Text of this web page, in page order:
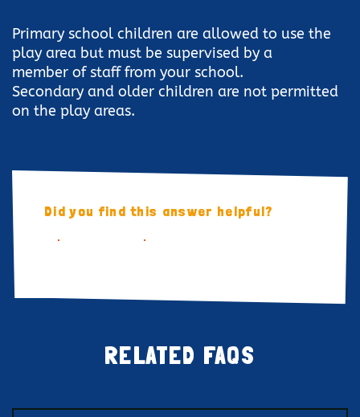
Primary school children are allowed to use the
play area but must be supervised by a
member of staff from your school.
Secondary and older children are not permitted
on the play areas.
Did you find this answer helpful?
RELATED FAQS